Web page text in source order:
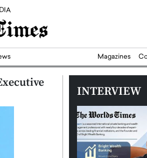
Magazines
INTERVIEW